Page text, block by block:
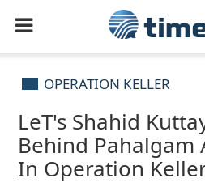
OPERATION KELLER
LeT's Shahid
Behind Pahalgam
In Operation